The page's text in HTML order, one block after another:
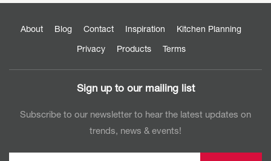
About Blog Contact Inspiration
Kitchen Planning
Privacy
Products Terms
Sign up to our mailing list
Subscribe to our newsletter to hear the latest updates on
trends, news & events!